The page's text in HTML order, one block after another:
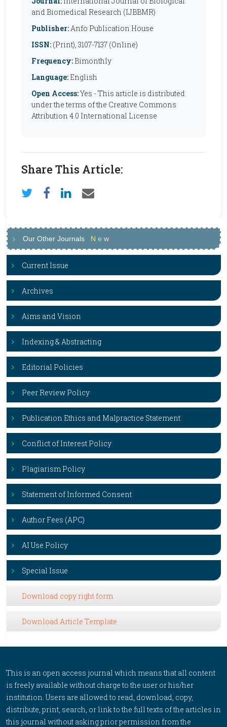
and Biomedical Research (IJBBMR)
Publisher:Anfo Publication House
ISSN: (Print), 3107-7137 (Online)
Frequency: Bimonthly
Language: English
Open Access:Yes - This article is distributed
under the terms of the Creative Commons
Attribution 4.0 International License
Share This Article:
Our Other Journals N e w
Current Issue
Archives
Aims and Vision
Indexing & Abstracting
Editorial Policies
Peer Review Policy
Publication Ethics and Malpractice Statement
Conflict of Interest Policy
Plagiarism Policy
Statement of Informed Consent
Author Fees (APC)
AI Use Policy
Special Issue
Download copy right form
Download Article Template
This is an open access journal which means that all content
is freely available without charge to the user or his/her
institution. Users are allowed to read, download, copy,
distribute, print, search, or link to the full texts of the articles in
this journal without asking prior permission from the